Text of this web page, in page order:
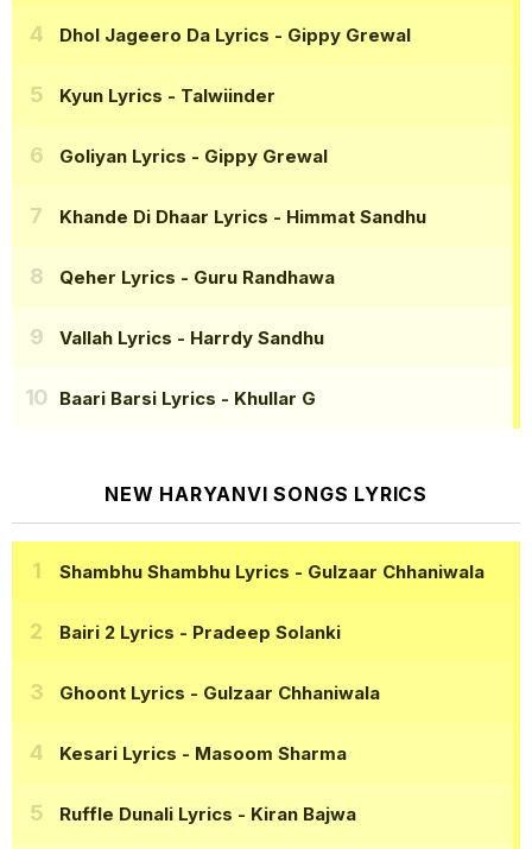
Dhol Jageero Da Lyrics - Gippy Grewal
Kyun Lyrics - Talwiinder
Goliyan Lyrics - Gippy Grewal
Khande Di Dhaar Lyrics - Himmat Sandhu
Qeher Lyrics - Guru Randhawa
Vallah Lyrics - Harrdy Sandhu
Baari Barsi Lyrics - Khullar G
NEW HARYANVI SONGS LYRICS
Shambhu Shambhu Lyrics - Gulzaar Chhaniwala
Bairi 2 Lyrics - Pradeep Solanki
Ghoont Lyrics - Gulzaar Chhaniwala
Kesari Lyrics - Masoom Sharma
Ruffle Dunali Lyrics - Kiran Bajwa